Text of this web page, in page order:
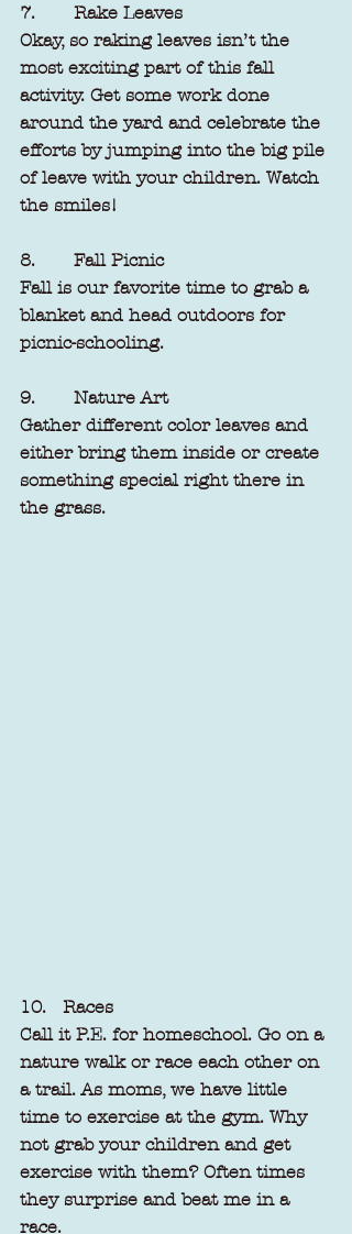
7.       Rake Leaves
Okay, so raking leaves isn’t the
most exciting part of this fall
activity. Get some work done
around the yard and celebrate the
efforts by jumping into the big pile
of leave with your children. Watch
the smiles!
8.       Fall Picnic
Fall is our favorite time to grab a
blanket and head outdoors for
picnic-schooling.
9.       Nature Art
Gather different color leaves and
either bring them inside or create
something special right there in
the grass.
10.   Races
Call it P.E. for homeschool. Go on a
nature walk or race each other on
a trail. As moms, we have little
time to exercise at the gym. Why
not grab your children and get
exercise with them? Often times
they surprise and beat me in a
race.